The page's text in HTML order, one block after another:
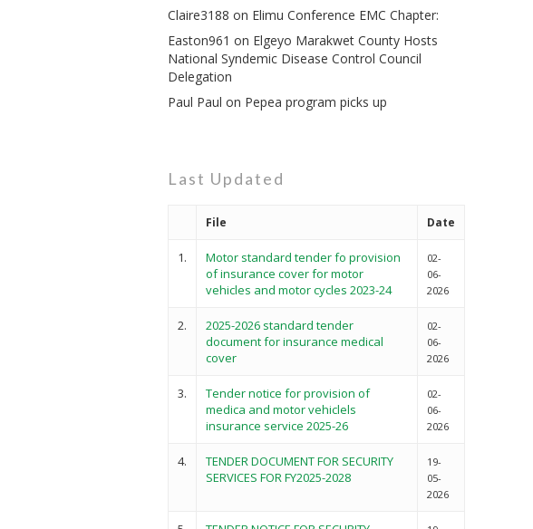
Claire3188 on Elimu Conference EMC Chapter:
Easton961 on Elgeyo Marakwet County Hosts
National Syndemic Disease Control Council
Delegation
Paul Paul on Pepea program picks up
Last Updated
File Date
1.
Motor standard tender fo provision
of insurance cover for motor
vehicles and motor cycles 2023-24
02-
06-
2026
2.
2025-2026 standard tender
document for insurance medical
cover
02-
06-
2026
3.
Tender notice for provision of
medica and motor vehiclels
insurance service 2025-26
02-
06-
2026
4.
TENDER DOCUMENT FOR SECURITY
SERVICES FOR FY2025-2028
19-
05-
2026